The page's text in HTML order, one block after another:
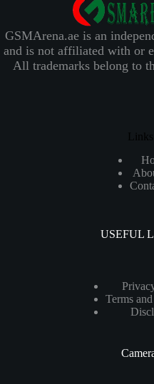
GSMArena.ae is an
and is not affiliated with or
All trademarks belong to
Links
USEFUL
Terms